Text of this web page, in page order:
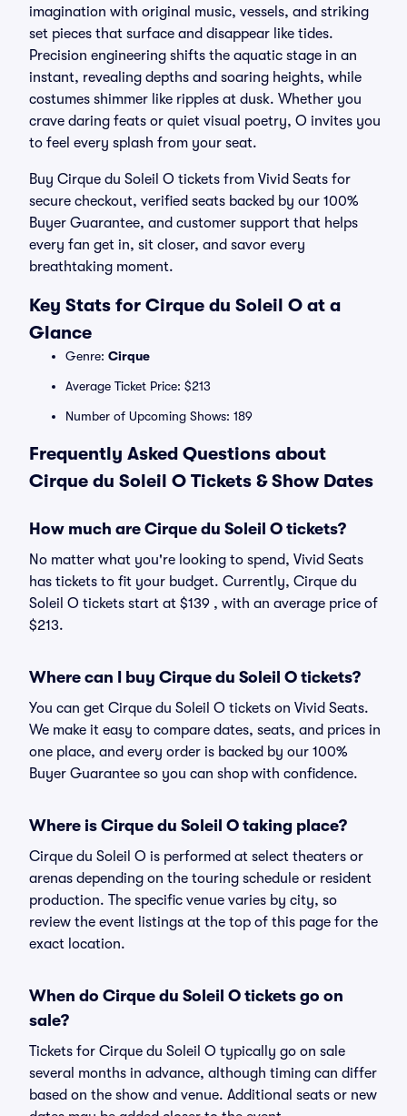
imagination with original music, vessels, and striking
set pieces that surface and disappear like tides.
Precision engineering shifts the aquatic stage in an
instant, revealing depths and soaring heights, while
costumes shimmer like ripples at dusk. Whether you
crave daring feats or quiet visual poetry, O invites you
to feel every splash from your seat.
Buy Cirque du Soleil O tickets from Vivid Seats for
secure checkout, verified seats backed by our 100%
Buyer Guarantee, and customer support that helps
every fan get in, sit closer, and savor every
breathtaking moment.
Key Stats for Cirque du Soleil O at a
Glance
Genre: Cirque
Average Ticket Price: $213
Number of Upcoming Shows: 189
Frequently Asked Questions about
Cirque du Soleil O Tickets & Show Dates
How much are Cirque du Soleil O tickets?
No matter what you're looking to spend, Vivid Seats
has tickets to fit your budget. Currently, Cirque du
Soleil O tickets start at $139 , with an average price of
$213.
Where can I buy Cirque du Soleil O tickets?
You can get Cirque du Soleil O tickets on Vivid Seats.
We make it easy to compare dates, seats, and prices in
one place, and every order is backed by our 100%
Buyer Guarantee so you can shop with confidence.
Where is Cirque du Soleil O taking place?
Cirque du Soleil O is performed at select theaters or
arenas depending on the touring schedule or resident
production. The specific venue varies by city, so
review the event listings at the top of this page for the
exact location.
When do Cirque du Soleil O tickets go on
sale?
Tickets for Cirque du Soleil O typically go on sale
several months in advance, although timing can differ
based on the show and venue. Additional seats or new